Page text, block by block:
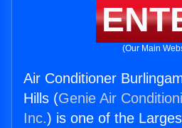
(Our Main
Air Conditioner
Hills (Genie Air
Inc.) is one of the